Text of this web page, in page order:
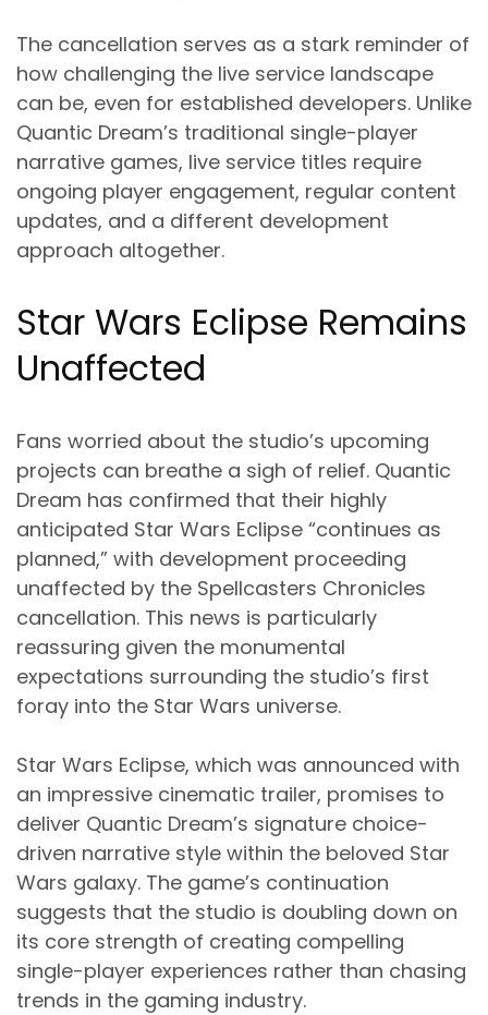
The cancellation serves as a stark reminder of
how challenging the live service landscape
can be, even for established developers. Unlike
Quantic Dream’s traditional single-player
narrative games, live service titles require
ongoing player engagement, regular content
updates, and a different development
approach altogether.
Star Wars Eclipse Remains
Unaffected
Fans worried about the studio’s upcoming
projects can breathe a sigh of relief. Quantic
Dream has confirmed that their highly
anticipated Star Wars Eclipse “continues as
planned,” with development proceeding
unaffected by the Spellcasters Chronicles
cancellation. This news is particularly
reassuring given the monumental
expectations surrounding the studio’s first
foray into the Star Wars universe.
Star Wars Eclipse, which was announced with
an impressive cinematic trailer, promises to
deliver Quantic Dream’s signature choice-
driven narrative style within the beloved Star
Wars galaxy. The game’s continuation
suggests that the studio is doubling down on
its core strength of creating compelling
single-player experiences rather than chasing
trends in the gaming industry.